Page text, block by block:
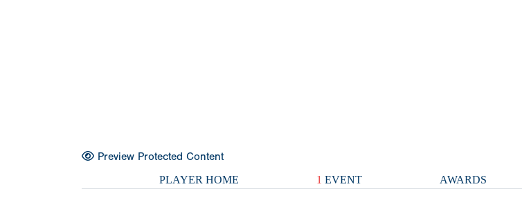
Preview Protected Content
PLAYER HOME 1 EVENT AWARDS